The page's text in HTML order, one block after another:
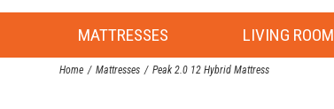
MATTRESSES LIVING ROOM
Home Mattresses Peak 2.0 12 Hybrid Mattress